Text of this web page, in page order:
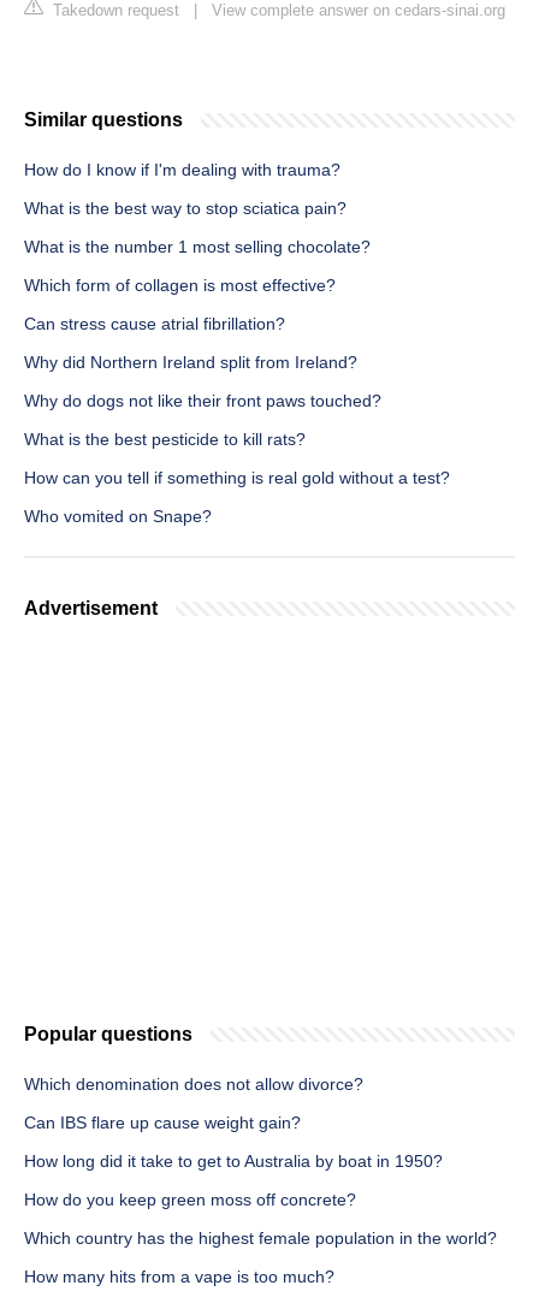
Takedown request View complete answer on cedars-sinai.org
Similar questions
How do I know if I'm dealing with trauma?
What is the best way to stop sciatica pain?
What is the number 1 most selling chocolate?
Which form of collagen is most effective?
Can stress cause atrial fibrillation?
Why did Northern Ireland split from Ireland?
Why do dogs not like their front paws touched?
What is the best pesticide to kill rats?
How can you tell if something is real gold without a test?
Who vomited on Snape?
Advertisement
Popular questions
Which denomination does not allow divorce?
Can IBS flare up cause weight gain?
How long did it take to get to Australia by boat in 1950?
How do you keep green moss off concrete?
Which country has the highest female population in the world?
How many hits from a vape is too much?